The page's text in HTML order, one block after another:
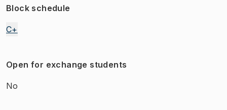
Block schedule
C+
Open for exchange students
No